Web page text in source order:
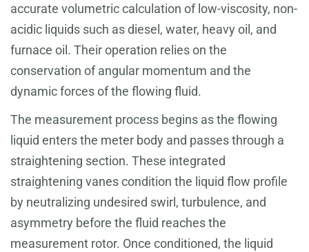
accurate volumetric calculation of low-viscosity, non-
acidic liquids such as diesel, water, heavy oil, and
furnace oil. Their operation relies on the
conservation of angular momentum and the
dynamic forces of the flowing fluid.
The measurement process begins as the flowing
liquid enters the meter body and passes through a
straightening section. These integrated
straightening vanes condition the liquid flow profile
by neutralizing undesired swirl, turbulence, and
asymmetry before the fluid reaches the
measurement rotor. Once conditioned, the liquid